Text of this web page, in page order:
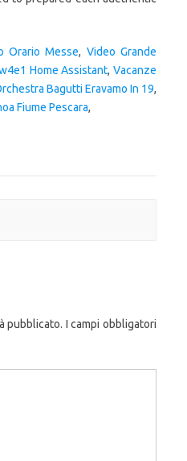
Orario Messe, Video Grande
Home Assistant,Vacanze
Bagutti Eravamo In 19,
Fiume Pescara,
pubblicato. I campi obbligatori